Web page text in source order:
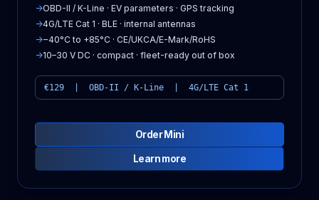
→OBD-II / K-Line · EV parameters · GPS tracking
→4G/LTE Cat 1 · BLE · internal antennas
→−40°C to +85°C · CE/UKCA/E-Mark/RoHS
→10–30 V DC · compact · fleet-ready out of box
€129 | OBD-II / K-Line | 4G/LTE Cat 1
Order Mini
Learn more